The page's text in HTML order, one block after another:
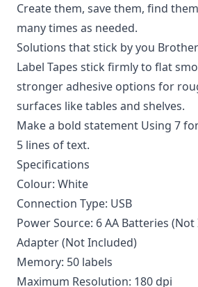
Create them, save them, find
many times as needed.
Solutions that stick by you
Label Tapes stick firmly to flat
stronger adhesive options for
surfaces like tables and shelves.
Make a bold statement Using 7
5 lines of text.
Specifications
Colour: White
Connection Type: USB
Power Source: 6 AA Batteries (Not
Adapter (Not Included)
Memory: 50 labels
Maximum Resolution: 180 dpi